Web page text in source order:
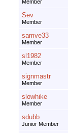
Member
Sev
Member
samve33
Member
sl1982
Member
signmastr
Member
slowhike
Member
sdubb
Junior Member